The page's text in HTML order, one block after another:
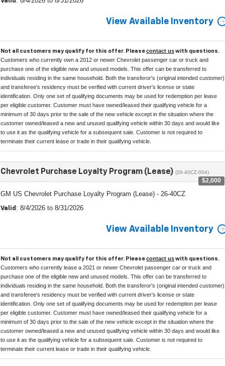
View Available Inventory
Not all customers may qualify for this offer. Pleasecontact uswith questions.
Customers who currently own a 2012 or newer Chevrolet passenger car or truck and
purchase one of the eligible new and unused models. This offer can be transferred to
individuals residing in the same household. Both the transferor's (original intended customer)
and transferee's residency must be verified with current driver's license or state
identification. Only one set of qualifying documents may be used for redemption per lease
per eligible customer. Customer must have owned/leased their qualifying vehicle for a
minimum of 30 days prior to the sale of the new vehicle except in the situation where the
customer owned/leased a new and unused qualifying vehicle within 30 days and would like
to use it as the qualifying vehicle for a subsequent sale. Customer is not required to
terminate their current lease or trade in their qualifying vehicle.
Chevrolet Purchase Loyalty Program (Lease) (26-40CZ-004)
$2,000
GM US Chevrolet Purchase Loyalty Program (Lease) - 26-40CZ
Valid : 8/4/2026 to 8/31/2026
View Available Inventory
Not all customers may qualify for this offer. Pleasecontact uswith questions.
Customers who currently lease a 2021 or newer Chevrolet passenger car or truck and
purchase one of the eligible new and unused models. This offer can be transferred to
individuals residing in the same household. Both the transferor's (original intended customer)
and transferee's residency must be verified with current driver's license or state
identification. Only one set of qualifying documents may be used for redemption per lease
per eligible customer. Customer must have owned/leased their qualifying vehicle for a
minimum of 30 days prior to the sale of the new vehicle except in the situation where the
customer owned/leased a new and unused qualifying vehicle within 30 days and would like
to use it as the qualifying vehicle for a subsequent sale. Customer is not required to
terminate their current lease or trade in their qualifying vehicle.